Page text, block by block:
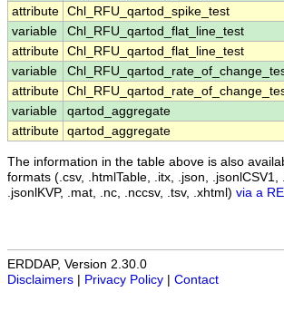
attribute Chl_RFU_qartod_spike_test
variable
Chl_RFU_qartod_flat_line_test
attribute Chl_RFU_qartod_flat_line_test
variable
attribute
variable
qartod_aggregate
attribute qartod_aggregate
The information in the table above is also
formats (.csv, .htmlTable, .itx, .json, .jsonlCSV1,
.jsonlKVP, .mat, .nc, .nccsv, .tsv, .xhtml) via a
ERDDAP, Version 2.30.0
Disclaimers
Privacy Policy Contact